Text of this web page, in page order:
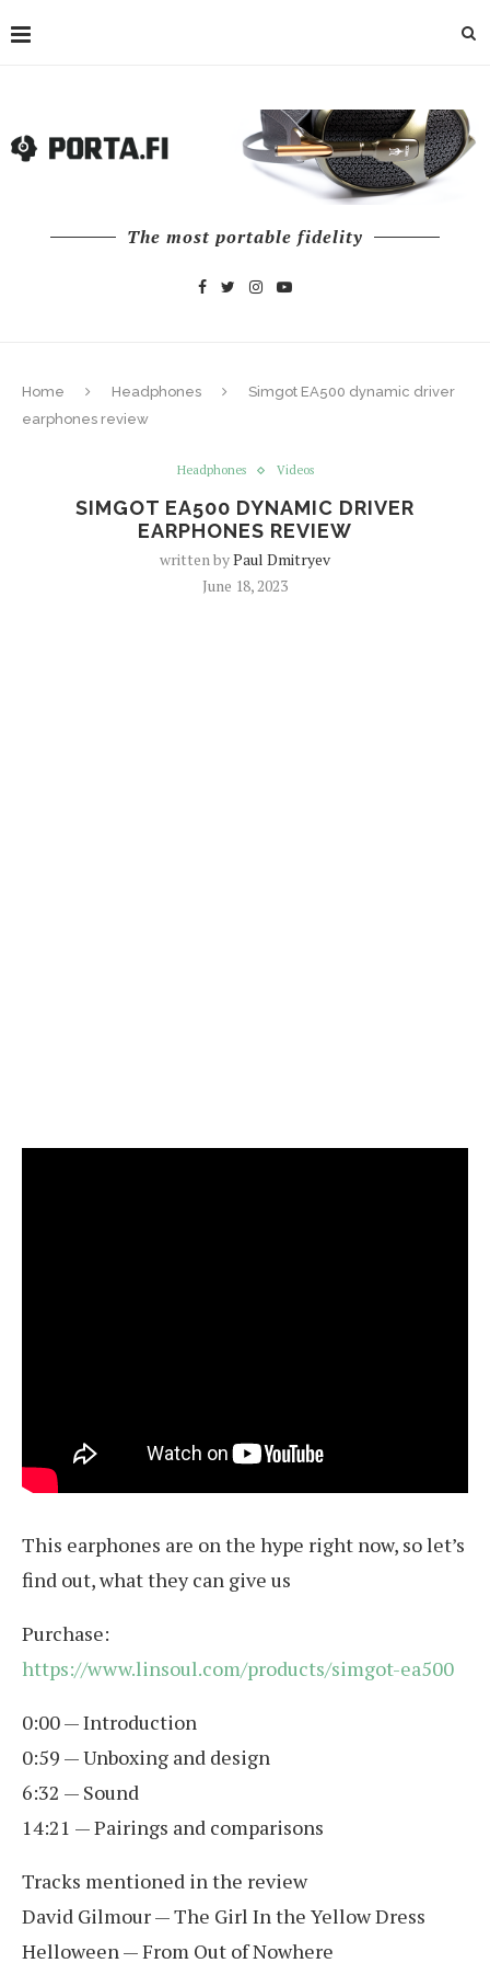
The most portable fidelity
Home Headphones
Simgot EA500 dynamic driver
earphones review
Headphones Videos
SIMGOT EA500 DYNAMIC DRIVER
EARPHONES REVIEW
written byPaul Dmitryev
June 18, 2023
This earphones are on the hype right now, so let’s
find out, what they can give us
Purchase:
https://www.linsoul.com/products/simgot-ea500
0:00 — Introduction
0:59 — Unboxing and design
6:32 — Sound
14:21 — Pairings and comparisons
Tracks mentioned in the review
David Gilmour — The Girl In the Yellow Dress
Helloween — From Out of Nowhere